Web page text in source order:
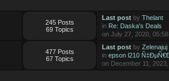
245 Posts
69 Topics
Last postby Thelant
in Re: Daska's Deals
on July 27, 2020,
477 Posts
67 Topics
Last postby Zelenajuj
in epson l210
on December 11,